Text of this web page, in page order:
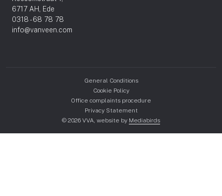
6717 AH, Ede
0318 - 68 78 78
info@vanveen.com
General Conditions
Cookie Policy
Office complaints procedure
Privacy Statement
© 2026 VVA, website by Mediabirds